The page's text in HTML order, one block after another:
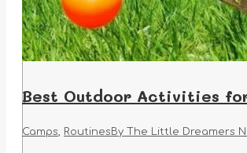
Best Outdoor Activities
Camps, Routines By The Little Dreamers